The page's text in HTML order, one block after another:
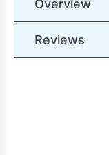
Overview
Reviews